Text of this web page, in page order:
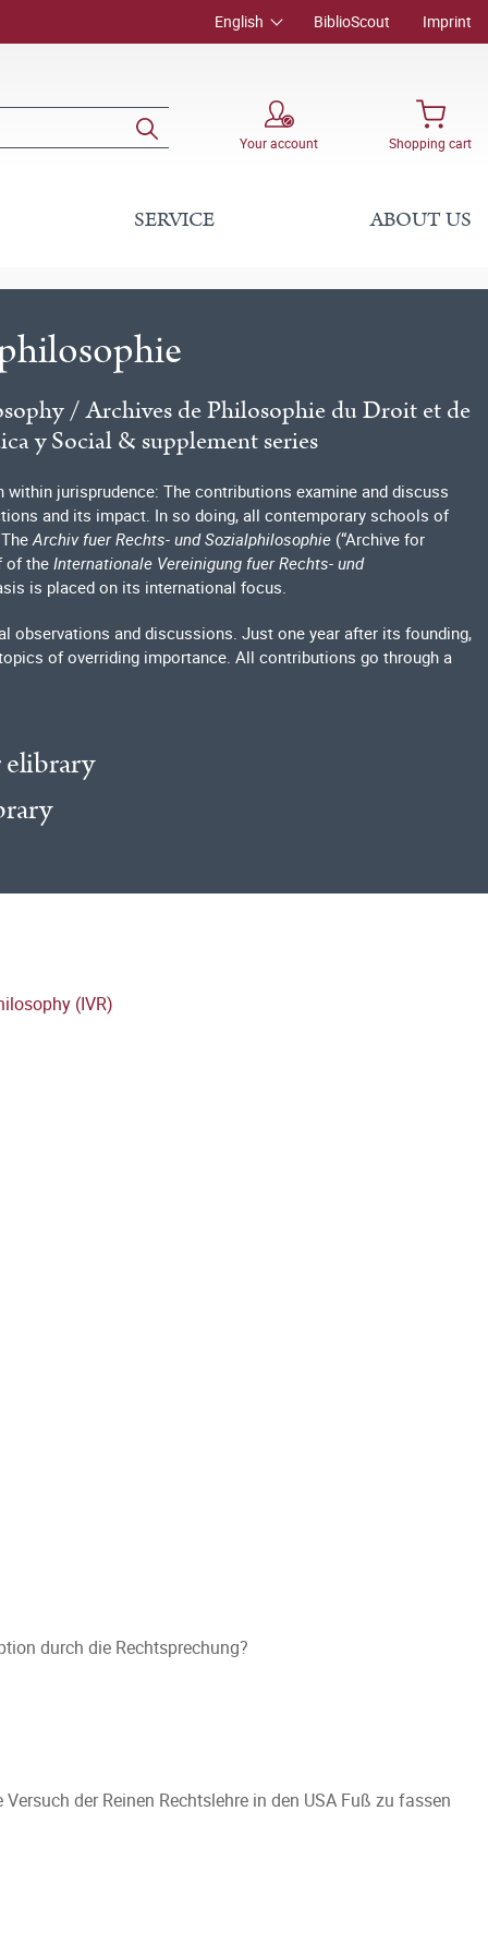
English BiblioScout Imprint
Your account Shopping cart
SERVICE ABOUT US
/ Archives de Philosophie du Droit et de
y Social & supplement series
jurisprudence: The contributions examine and discuss
and its impact. In so doing, all contemporary schools of
TheArchiv fuer Rechts- und Sozialphilosophie (“Archive for
of the Internationale Vereinigung fuer Rechts- und
is placed on its international focus.
observations and discussions. Just one year after its founding,
of overriding importance. All contributions go through a
elibrary
(IVR)
durch die Rechtsprechung?
der Reinen Rechtslehre in den USA Fuß zu fassen